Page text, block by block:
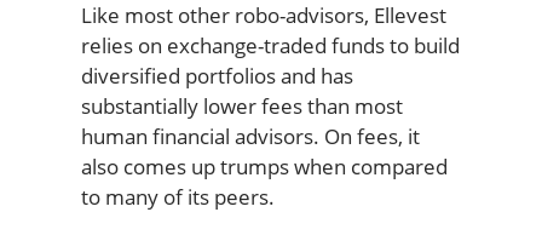
Like most other robo-advisors, Ellevest
relies on exchange-traded funds to build
diversified portfolios and has
substantially lower fees than most
human financial advisors. On fees, it
also comes up trumps when compared
to many of its peers.